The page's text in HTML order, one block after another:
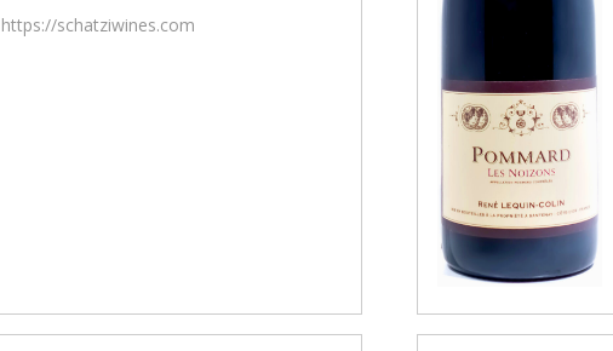
https://schatziwines.com